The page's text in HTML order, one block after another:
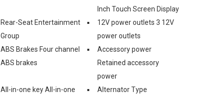
Inch Touch Screen Display
Rear-Seat Entertainment
Group
12V power outlets 3 12V
power outlets
ABS Brakes Four channel
ABS brakes
Accessory power
Retained accessory
power
All-in-one key All-in-one
Alternator Type